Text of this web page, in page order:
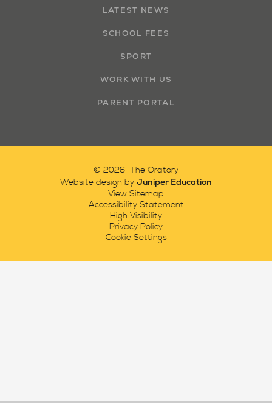
LATEST NEWS
SCHOOL FEES
SPORT
WORK WITH US
PARENT PORTAL
© 2026 The Oratory
Website design by Juniper Education
View Sitemap
Accessibility Statement
High Visibility
Privacy Policy
Cookie Settings